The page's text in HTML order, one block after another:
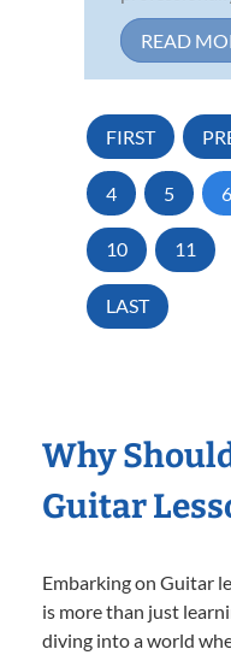
READ
FIRST
4 5 6
10 11
LAST
Why
Guitar
Embarking on Guitar
is more than just
diving into a world